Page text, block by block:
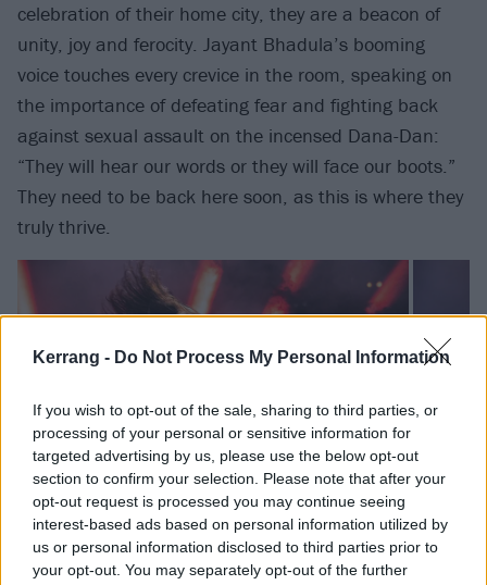
Kerrang - Do Not Process My Personal Information
If you wish to opt-out of the sale, sharing to third parties, or
processing of your personal or sensitive information for
targeted advertising by us, please use the below opt-out
section to confirm your selection. Please note that after your
opt-out request is processed you may continue seeing
interest-based ads based on personal information utilized by
us or personal information disclosed to third parties prior to
your opt-out. You may separately opt-out of the further
celebration of their home city, they are a beacon of
unity, joy and ferocity. Jayant Bhadula’s booming
voice touches every crevice in the room, speaking on
the importance of defeating fear and fighting back
against sexual assault on the incensed Dana-Dan:
“They will hear our words or they will face our boots.”
They need to be back here soon, as this is where they
truly thrive.
Halestorm are just as at home on stages like this.